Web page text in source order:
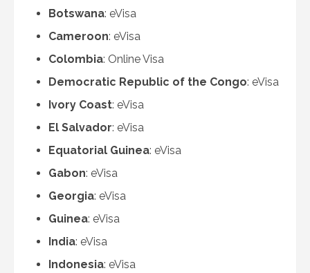
Botswana: eVisa
Cameroon: eVisa
Colombia: Online Visa
Democratic Republic of the Congo: eVisa
Ivory Coast: eVisa
El Salvador: eVisa
Equatorial Guinea: eVisa
Gabon: eVisa
Georgia: eVisa
Guinea: eVisa
India: eVisa
Indonesia: eVisa